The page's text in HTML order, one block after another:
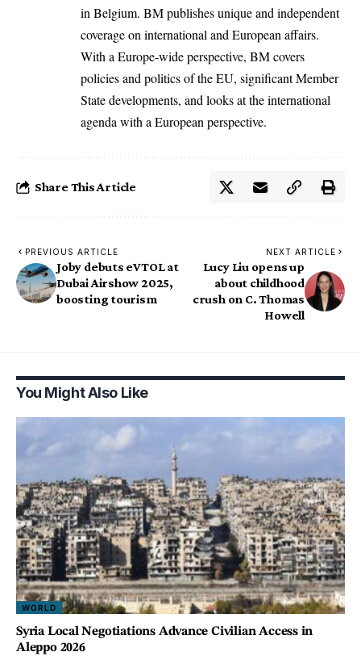
in Belgium. BM publishes unique and independent
coverage on international and European affairs.
With a Europe-wide perspective, BM covers
policies and politics of the EU, significant Member
State developments, and looks at the international
agenda with a European perspective.
Share This Article
PREVIOUS ARTICLE
Joby debuts eVTOL at
Dubai Airshow 2025,
boosting tourism
NEXT ARTICLE
Lucy Liu opens up
about childhood
crush on C. Thomas
Howell
You Might Also Like
WORLD
Syria Local Negotiations Advance Civilian Access in
Aleppo 2026